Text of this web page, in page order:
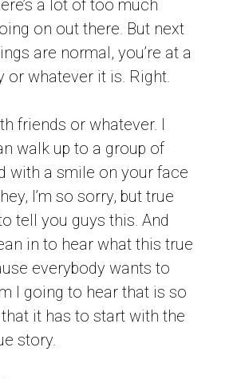
a lot of too much
on out there. But next
are normal, you’re at a
or whatever it is. Right.
friends or whatever. I
walk up to a group of
with a smile on your face
I’m so sorry, but true
tell you guys this. And
in to hear what this true
everybody wants to
I going to hear that is so
it has to start with the
story.